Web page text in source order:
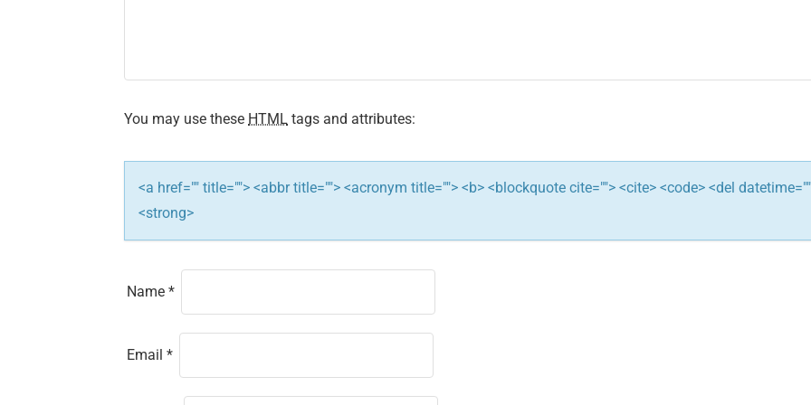
a
t
i
o
n
You may use these HTML tags and attributes:
<a href="" title=""> <abbr title=""> <acronym title=""> <b> <blockquote cite=""> <cite> <code> <del
<strong>
Name *
Email *